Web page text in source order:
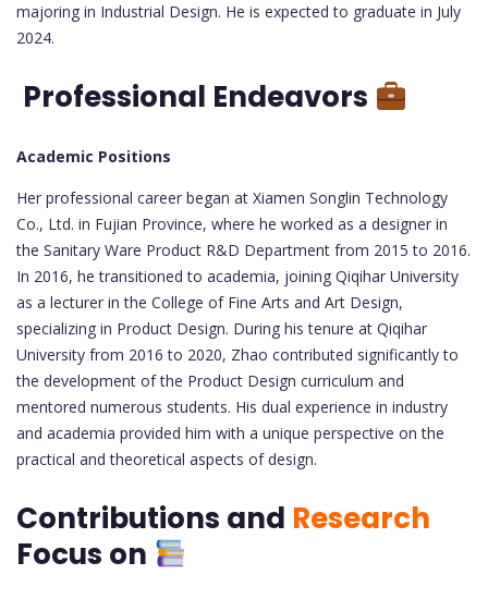
majoring in Industrial Design. He is expected to graduate in July
2024.
Professional Endeavors
Academic Positions
Her professional career began at Xiamen Songlin Technology
Co., Ltd. in Fujian Province, where he worked as a designer in
the Sanitary Ware Product R&D Department from 2015 to 2016.
In 2016, he transitioned to academia, joining Qiqihar University
as a lecturer in the College of Fine Arts and Art Design,
specializing in Product Design. During his tenure at Qiqihar
University from 2016 to 2020, Zhao contributed significantly to
the development of the Product Design curriculum and
mentored numerous students. His dual experience in industry
and academia provided him with a unique perspective on the
practical and theoretical aspects of design.
Contributions and Research
Focus on